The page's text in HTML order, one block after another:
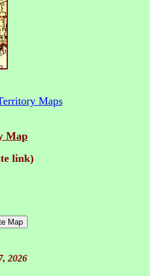
Maps
Map
link)
2026